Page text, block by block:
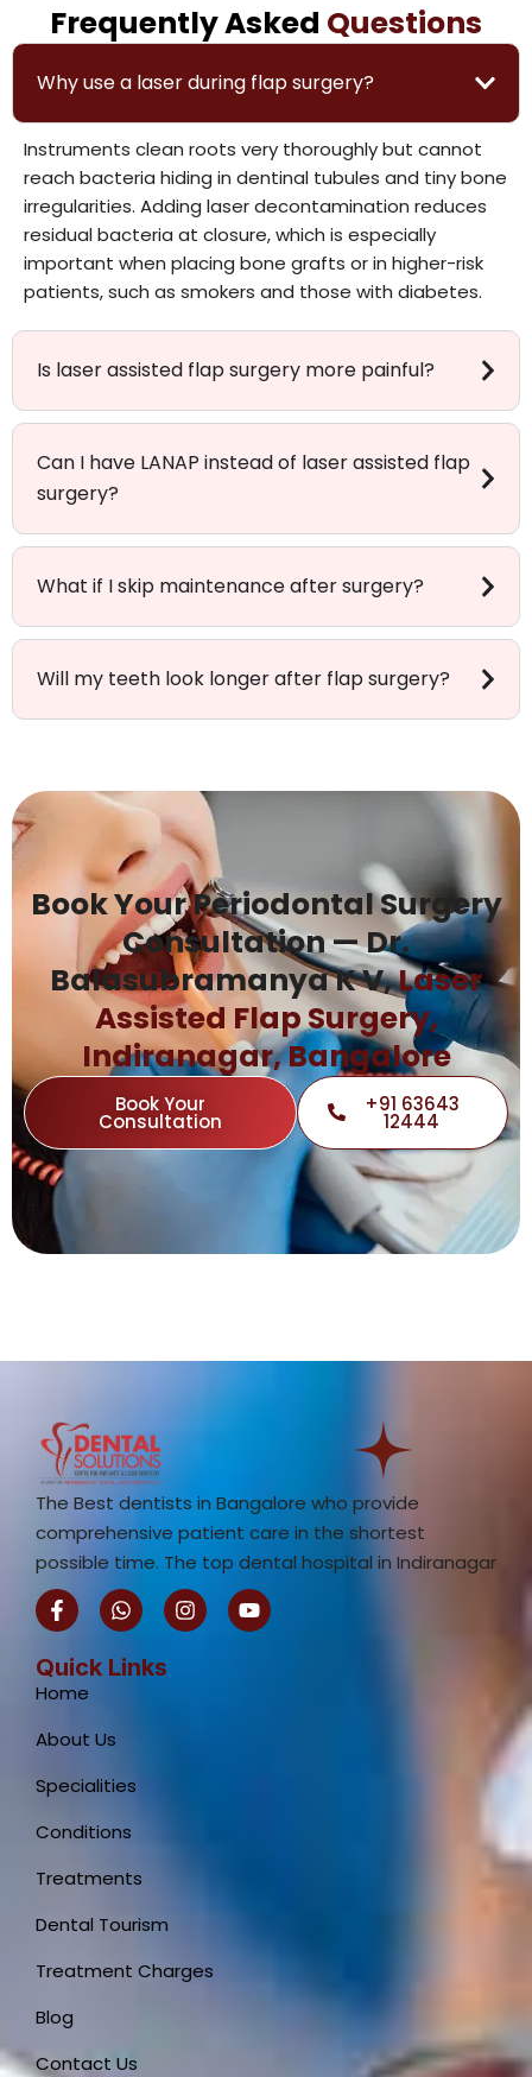
Frequently Asked Questions
Why use a laser during flap surgery?
Instruments clean roots very thoroughly but cannot
reach bacteria hiding in dentinal tubules and tiny bone
irregularities. Adding laser decontamination reduces
residual bacteria at closure, which is especially
important when placing bone grafts or in higher-risk
patients, such as smokers and those with diabetes.
Is laser assisted flap surgery more painful?
Can I have LANAP instead of laser assisted flap
surgery?
What if I skip maintenance after surgery?
Will my teeth look longer after flap surgery?
Book Your Periodontal Surgery
Consultation — Dr.
Balasubramanya K V,Laser
Assisted Flap Surgery,
Indiranagar, Bangalore
Book Your
Consultation
+91 63643
12444
The Best dentists in Bangalore who provide
comprehensive patient care in the shortest
possible time. The top dental hospital in Indiranagar
F
a
c
e
b
o
k
f
W
h
a
t
s
I
n
s
Y
o
u
Quick Links
Home
About Us
Specialities
Conditions
Treatments
Dental Tourism
Treatment Charges
Blog
Contact Us